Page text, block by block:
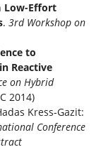
Low-Effort
. 3rd Workshop on
to
Reactive
on Hybrid
2014)
Kress-Gazit:
Conference